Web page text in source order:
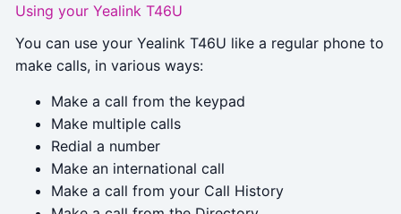
Using your Yealink T46U
You can use your Yealink T46U like a regular phone to
make calls, in various ways:
Make a call from the keypad
Make multiple calls
Redial a number
Make an international call
Make a call from your Call History